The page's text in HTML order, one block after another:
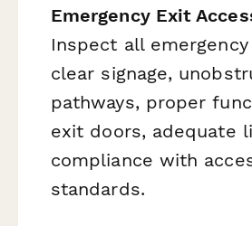
Emergency Exit
Inspect all
clear signage,
pathways, proper
exit doors, adequate
compliance with
standards.